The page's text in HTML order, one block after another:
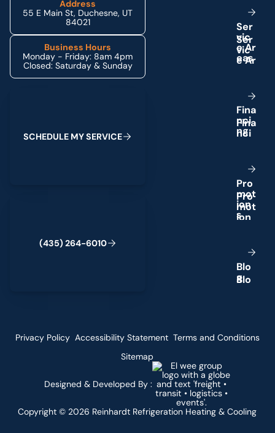
Address
55 E Main St, Duchesne, UT
84021
Business Hours
Monday - Friday: 8am 4pm
Closed: Saturday & Sunday
SCHEDULE MYSERVICE
(435) 264-6010
Ser
vic
eAr
eas
Fina
nci
ng
Pro
mot
ion
s
Blo
g
Copyright © 2026 Reinhardt Refrigeration Heating & Cooling
Designed & Developed By :
Privacy Policy Accessibility Statement Terms and Conditions
Sitemap